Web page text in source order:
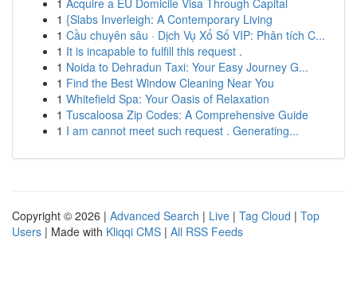
1 Acquire a EU Domicile Visa Through Capital
1 {Slabs Inverleigh: A Contemporary Living
1 Cầu chuyên sâu · Dịch Vụ Xổ Số VIP: Phân tích C...
1 It is incapable to fulfill this request .
1 Noida to Dehradun Taxi: Your Easy Journey G...
1 Find the Best Window Cleaning Near You
1 Whitefield Spa: Your Oasis of Relaxation
1 Tuscaloosa Zip Codes: A Comprehensive Guide
1 I am cannot meet such request . Generating...
Copyright © 2026 | Advanced Search | Live | Tag Cloud | Top
Users | Made with Kliqqi CMS | All RSS Feeds